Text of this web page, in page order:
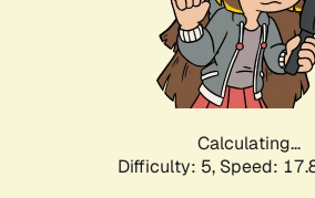
Calculating...
Difficulty: 5, Speed: